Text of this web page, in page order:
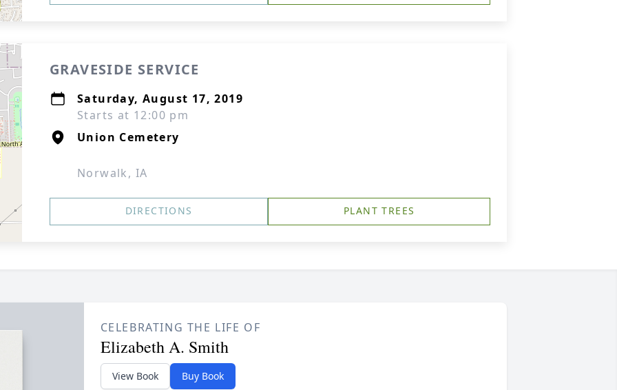
GRAVESIDE SERVICE
Saturday, August 17, 2019
Starts at 12:00 pm
Union Cemetery
Norwalk, IA
DIRECTIONS PLANT TREES
CELEBRATING THE LIFE OF
Elizabeth A. Smith
View Book Buy Book